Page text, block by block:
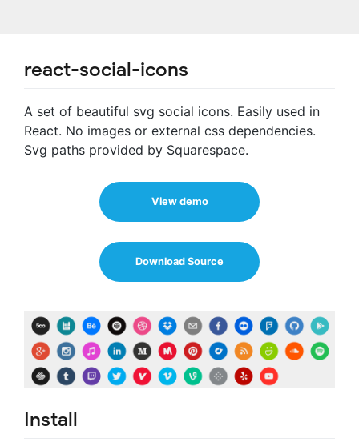
react-social-icons
A set of beautiful svg social icons. Easily used in
React. No images or external css dependencies.
Svg paths provided by Squarespace.
View demo
Download Source
Install